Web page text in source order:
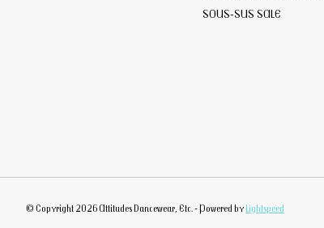
SOUS-SUS SALE
© Copyright 2026 Attitudes Dancewear, Etc. - Powered by Lightspeed